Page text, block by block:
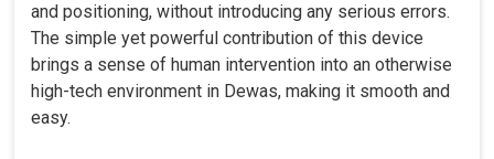
and positioning, without introducing any serious errors.
The simple yet powerful contribution of this device
brings a sense of human intervention into an otherwise
high-tech environment in Dewas, making it smooth and
easy.